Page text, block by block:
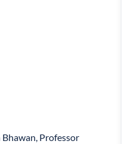
Bhawan, Professor